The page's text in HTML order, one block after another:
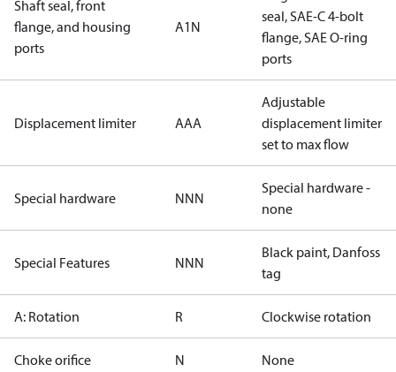
Shaft seal, front
flange, and housing
ports
A1N
seal, SAE-C 4-bolt
flange, SAE O-ring
ports
Displacement limiter AAA
Adjustable
displacement limiter
set to max flow
Special hardware NNN
Special hardware -
none
Special Features NNN
Black paint, Danfoss
tag
A: Rotation R Clockwise rotation
Choke orifice N None